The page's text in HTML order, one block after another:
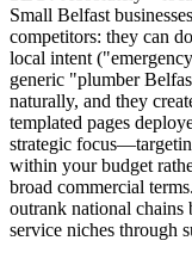
Small Belfast
competitors: they can
local intent
generic "plumber
naturally, and they
templated pages
strategic
within your budget
broad commercial
outrank national
service niches through